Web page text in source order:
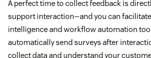
A perfect time to collect feedback is
support interaction—and you can
intelligence and workflow automation
automatically send surveys after
collect data and understand your